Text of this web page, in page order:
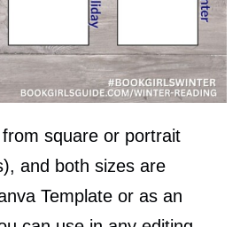
square or portrait
and both sizes are
Template or as an